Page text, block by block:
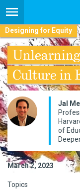
Designing for Equity
Culture in
Jal
of
March 2, 2023
Topics